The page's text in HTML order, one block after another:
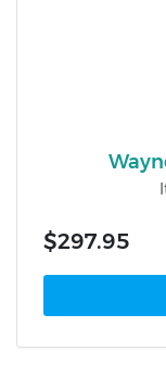
$297.95